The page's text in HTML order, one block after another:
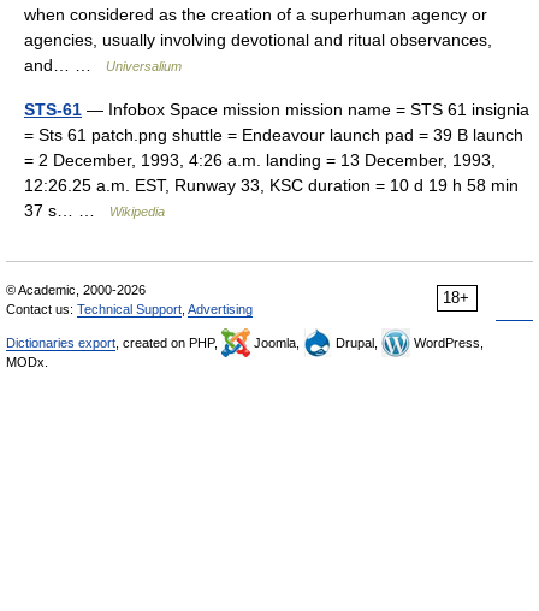
when considered as the creation of a superhuman agency or
agencies, usually involving devotional and ritual observances,
and… …
Universalium
STS-61 — Infobox Space mission mission name = STS 61 insignia
= Sts 61 patch.png shuttle = Endeavour launch pad = 39 B launch
= 2 December, 1993, 4:26 a.m. landing = 13 December, 1993,
12:26.25 a.m. EST, Runway 33, KSC duration = 10 d 19 h 58 min
37 s… …
Wikipedia
18+
© Academic, 2000-2026
Contact us: Technical Support Advertising
Dictionaries export , created on PHP, Joomla, Drupal,
WordPress,
MODx.